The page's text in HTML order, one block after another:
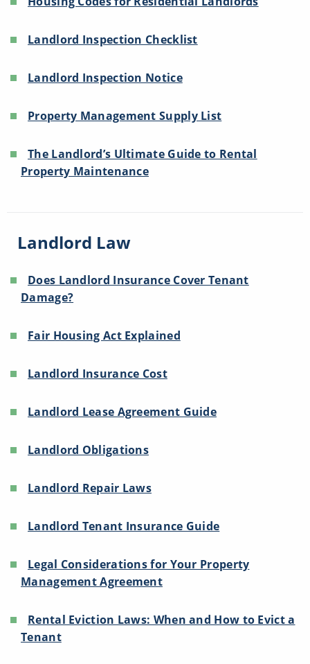
Landlord Inspection Checklist
Landlord Inspection Notice
Property Management Supply List
The Landlord’s Ultimate Guide to Rental
Property Maintenance
Landlord Law
Does Landlord Insurance Cover Tenant
Damage?
Fair Housing Act Explained
Landlord Insurance Cost
Landlord Lease Agreement Guide
Landlord Obligations
Landlord Repair Laws
Landlord Tenant Insurance Guide
Legal Considerations for Your Property
Management Agreement
Rental Eviction Laws: When and How to Evict a
Tenant